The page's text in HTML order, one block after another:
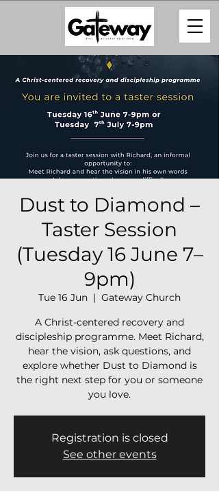
Dust to Diamond –
Taster Session
(Tuesday 16 June 7–
9pm)
Tue 16 Jun
  |
Gateway Church
A Christ-centered recovery and
discipleship programme. Meet Richard,
hear the vision, ask questions, and
explore whether Dust to Diamond is
the right next step for you or someone
you love.
Registration is closed
See other events